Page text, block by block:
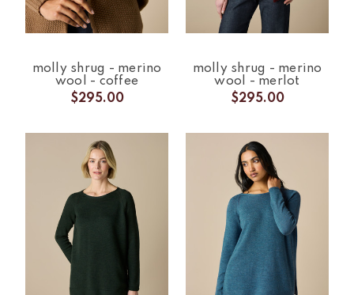
molly shrug - merino
wool - coffee
$295.00
molly shrug - merino
wool - merlot
$295.00